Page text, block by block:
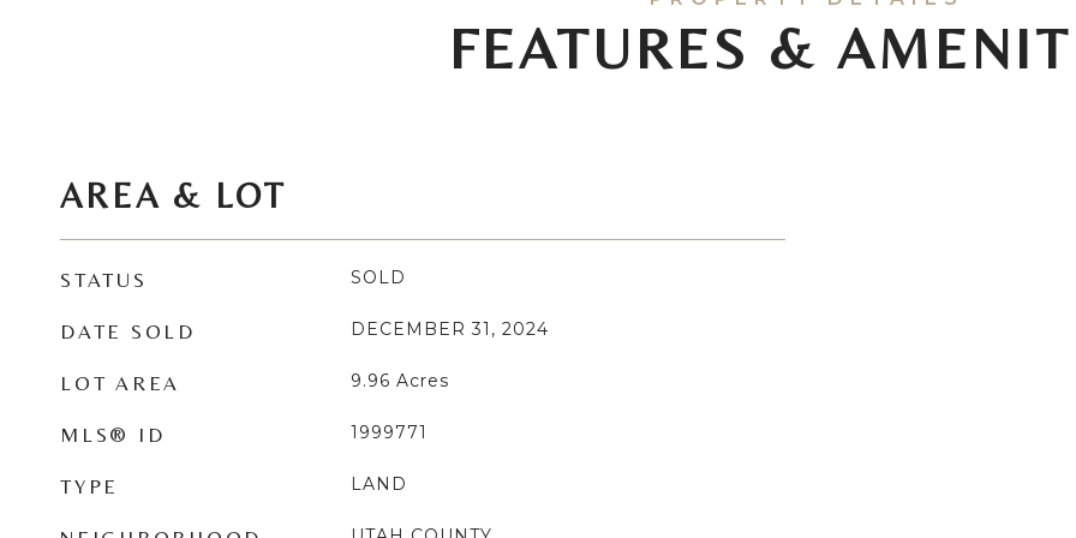
FEATURES &
AREA & LOT
STATUS SOLD
DATE SOLD DECEMBER 31, 2024
LOT AREA 9.96 Acres
MLS® ID 1999771
TYPE LAND